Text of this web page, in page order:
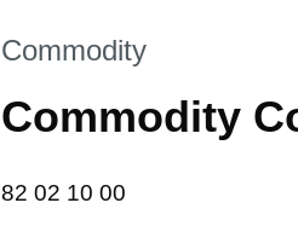
This section is
Commodity
Commodity
82 02 10 00
82 02 10 00